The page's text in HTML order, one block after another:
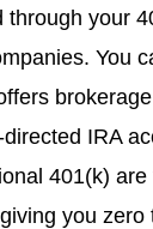
your
You
IRA
401(k)
you zero